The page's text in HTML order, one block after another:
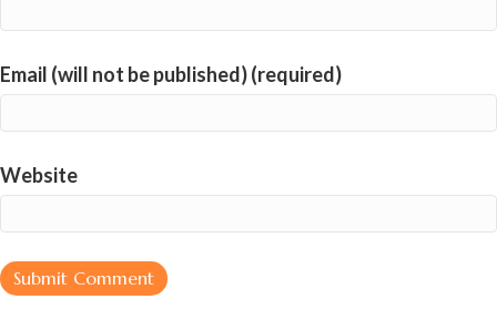
Email (will not be published) (required)
Website